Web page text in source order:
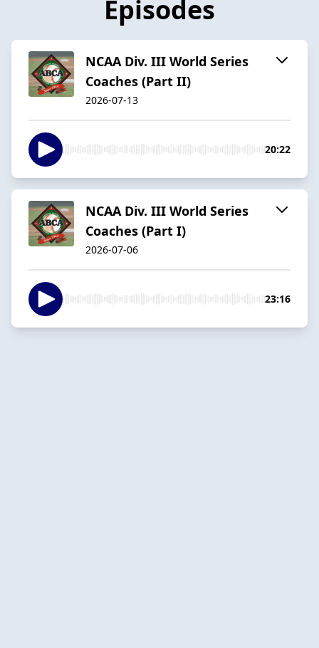
Episodes
NCAA Div. III World Series
Coaches (Part II)
2026-07-13
20:22
NCAA Div. III World Series
Coaches (Part I)
2026-07-06
23:16